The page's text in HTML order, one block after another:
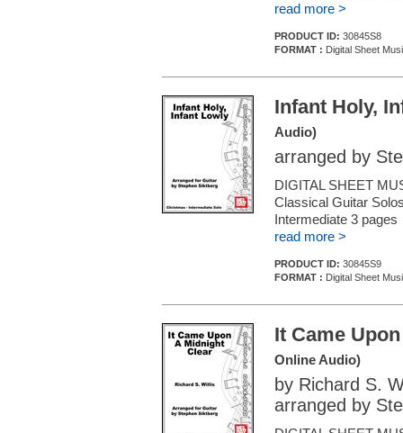
read more >
PRODUCT ID: 30845S8
FORMAT : Digital Sheet
Infant Holy,
Audio)
arranged by
DIGITAL SHEET
Classical Guitar
Intermediate 3
read more >
PRODUCT ID: 30845S9
FORMAT : Digital Sheet
It Came
Online Audio)
by Richard S.
arranged by